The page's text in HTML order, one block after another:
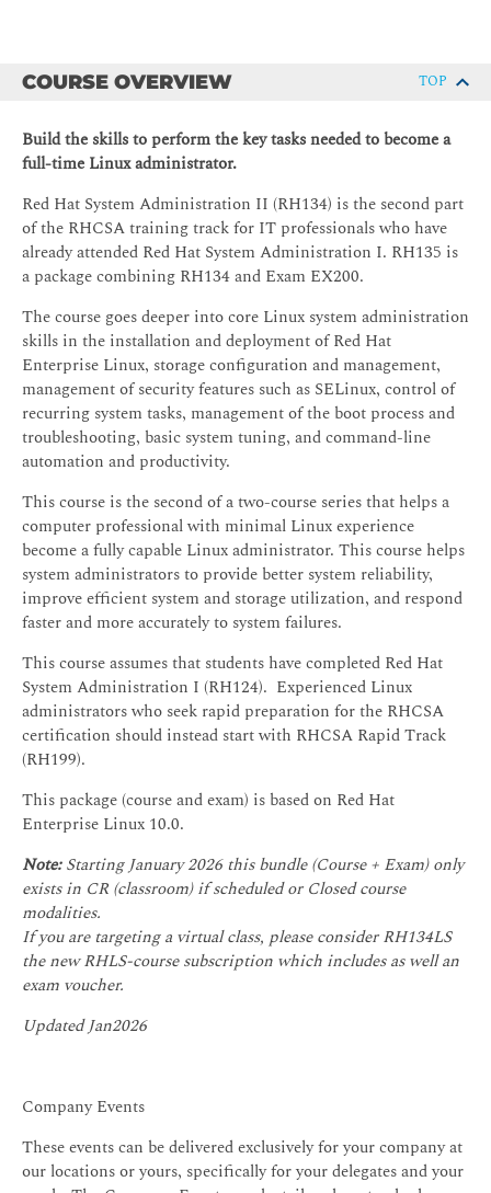
COURSE OVERVIEW TOP
Build the skills to perform the key tasks needed to become a
full-time Linux administrator.
Red Hat System Administration II (RH134) is the second part
of the RHCSA training track for IT professionals who have
already attended Red Hat System Administration I. RH135 is
a package combining RH134 and Exam EX200.
The course goes deeper into core Linux system administration
skills in the installation and deployment of Red Hat
Enterprise Linux, storage configuration and management,
management of security features such as SELinux, control of
recurring system tasks, management of the boot process and
troubleshooting, basic system tuning, and command-line
automation and productivity.
This course is the second of a two-course series that helps a
computer professional with minimal Linux experience
become a fully capable Linux administrator. This course helps
system administrators to provide better system reliability,
improve efficient system and storage utilization, and respond
faster and more accurately to system failures.
This course assumes that students have completed Red Hat
System Administration I (RH124). Experienced Linux
administrators who seek rapid preparation for the RHCSA
certification should instead start with RHCSA Rapid Track
(RH199).
This package (course and exam) is based on Red Hat
Enterprise Linux 10.0.
Note:Starting January 2026 this bundle (Course + Exam) only
exists in CR (classroom) if scheduled or Closed course
modalities.
If you are targeting a virtual class, please consider RH134LS
the new RHLS-course subscription which includes as well an
exam voucher.
Updated Jan2026
Company Events
These events can be delivered exclusively for your company at
our locations or yours, specifically for your delegates and your